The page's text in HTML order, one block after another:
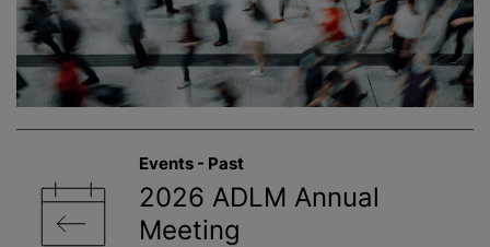
Events - Past
2026 ADLM Annual
Meeting